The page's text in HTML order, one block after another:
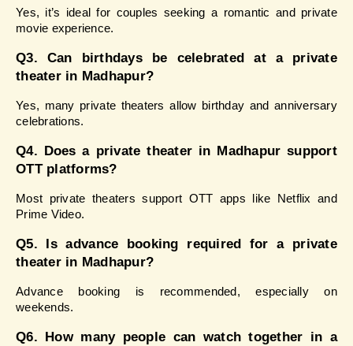
Yes, it’s ideal for couples seeking a romantic and private
movie experience.
Q3. Can birthdays be celebrated at a private
theater in Madhapur?
Yes, many private theaters allow birthday and anniversary
celebrations.
Q4. Does a private theater in Madhapur support
OTT platforms?
Most private theaters support OTT apps like Netflix and
Prime Video.
Q5. Is advance booking required for a private
theater in Madhapur?
Advance booking is recommended, especially on
weekends.
Q6. How many people can watch together in a